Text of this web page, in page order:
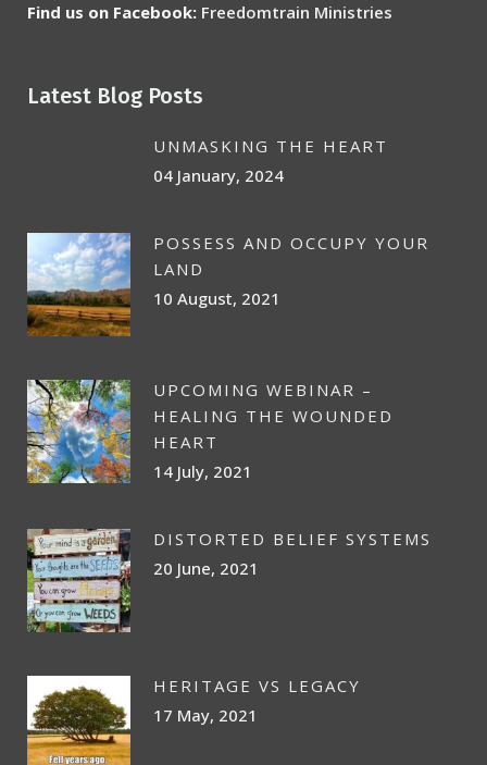
Find us on Facebook: Freedomtrain Ministries
Latest Blog Posts
UNMASKING THE HEART
04 January, 2024
POSSESS AND OCCUPY YOUR
LAND
10 August, 2021
UPCOMING WEBINAR –
HEALING THE WOUNDED
HEART
14 July, 2021
DISTORTED BELIEF SYSTEMS
20 June, 2021
HERITAGE VS LEGACY
17 May, 2021